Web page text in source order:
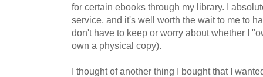
for certain ebooks through my library. I
service, and it's well worth the wait to me to
don't have to keep or worry about whether I
own a physical copy).
I thought of another thing I bought that I